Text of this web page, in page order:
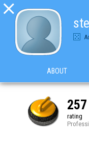

ABOUT
257
rating